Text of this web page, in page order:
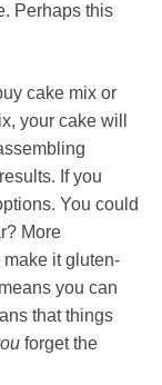
Perhaps this
cake mix or
your cake will
If you
You could
More
it gluten-
you can
that things
forget the